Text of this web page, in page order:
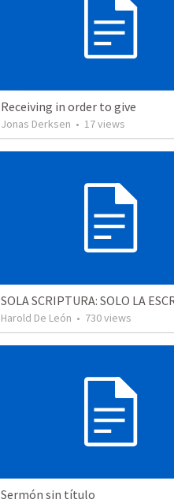
Receiving in order to give
Jonas Derksen • 17views
SOLA SCRIPTURA: SOLO LA
Harold De León • 730views
Sermón sin título